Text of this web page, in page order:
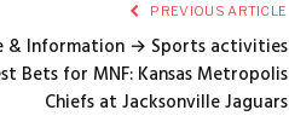
PREVIOUS ARTICLE
& Information → Sports activities
Bets for MNF: Kansas Metropolis
Chiefs at Jacksonville Jaguars